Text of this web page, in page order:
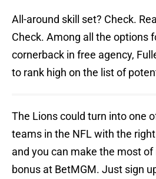
All-around skill set? Check.
Check. Among all the options
cornerback in free agency,
to rank high on the list of
The Lions could turn into one
teams in the NFL with the
and you can make the most
bonus at BetMGM. Just sign